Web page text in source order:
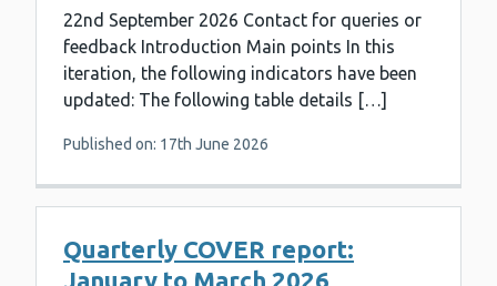
22nd September 2026 Contact for queries or
feedback Introduction Main points In this
iteration, the following indicators have been
updated: The following table details […]
Published on: 17th June 2026
Quarterly COVER report:
January to March 2026